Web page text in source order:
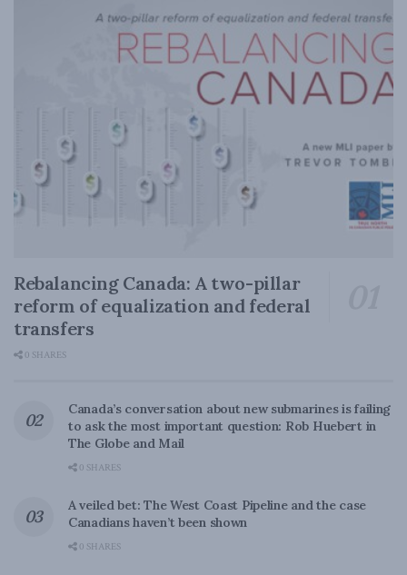
Rebalancing Canada: A two-pillar
reform of equalization and federal
transfers
0 SHARES
Canada’s conversation about new submarines is failing
to ask the most important question: Rob Huebert in
The Globe and Mail
0 SHARES
A veiled bet: The West Coast Pipeline and the case
Canadians haven’t been shown
0 SHARES